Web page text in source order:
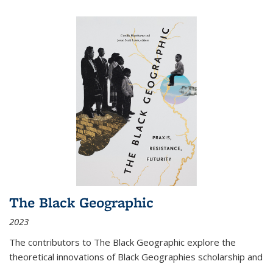
The Black Geographic
2023
The contributors to The Black Geographic explore the
theoretical innovations of Black Geographies scholarship and